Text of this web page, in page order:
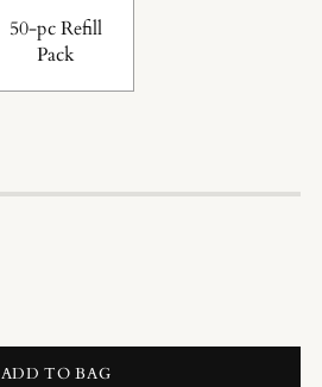
50-pc Refill
Pack
ADD TO BAG